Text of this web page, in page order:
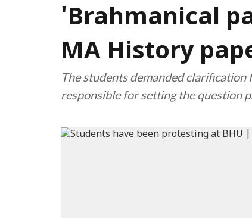
'Brahmanical
MA History
The students demanded
responsible for setting the question